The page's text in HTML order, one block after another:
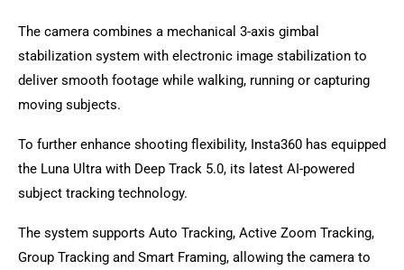
The camera combines a mechanical 3-axis gimbal
stabilization system with electronic image stabilization to
deliver smooth footage while walking, running or capturing
moving subjects.
To further enhance shooting flexibility, Insta360 has equipped
the Luna Ultra with Deep Track 5.0, its latest AI-powered
subject tracking technology.
The system supports Auto Tracking, Active Zoom Tracking,
Group Tracking and Smart Framing, allowing the camera to